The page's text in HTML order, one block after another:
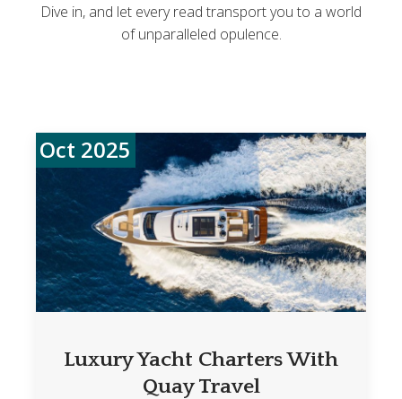
Dive in, and let every read transport you to a world
of unparalleled opulence.
Oct 2025
Luxury Yacht Charters With
Quay Travel